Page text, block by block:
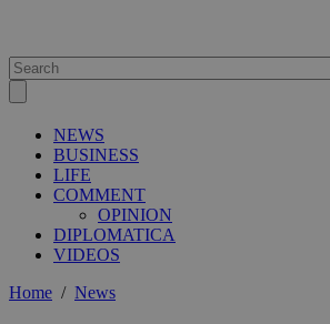
NEWS
BUSINESS
LIFE
COMMENT
OPINION
DIPLOMATICA
VIDEOS
Home / News